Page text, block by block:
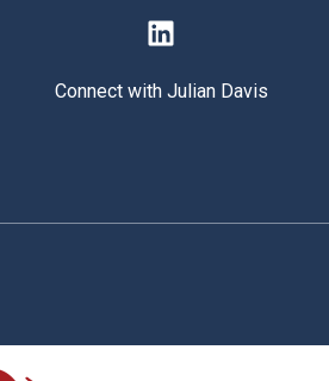
Connect with Julian Davis